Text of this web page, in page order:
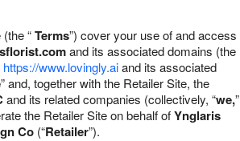
Gifts
“Terms”) cover your use of and access
and its associated domains (the
https://www.lovingly.aiand its associated
” and, together with the Retailer Site, the
and its related companies (collectively, “we,”
the Retailer Site on behalf ofYnglaris
Co (“Retailer”).